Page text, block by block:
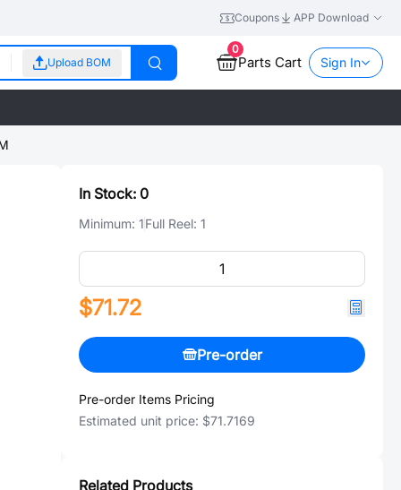
Coupons APP Download
Upload BOM
0
Parts Cart Sign In
In Stock: 0
Minimum: 1Full Reel: 1
$71.72
Pre-order
Pre-order Items Pricing
Estimated unit price: $71.7169
Related Products